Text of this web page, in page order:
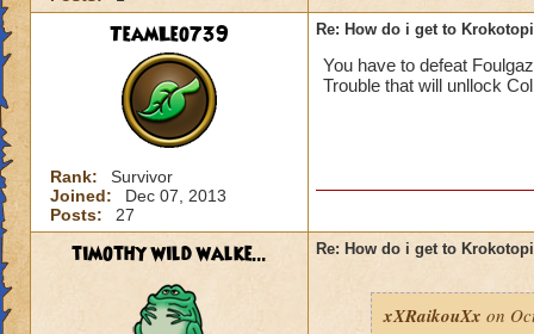
TeamLeo739
Rank:
Survivor
Joined:
Dec 07, 2013
Posts:
27
Re: How do i get to
You have to defeat
Trouble that will unllock
timothy wild walke... Re: How do i get to
xXRaikouXx on